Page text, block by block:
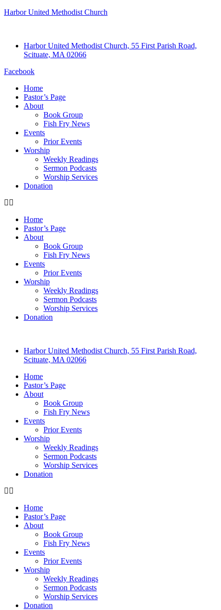
Harbor United Methodist Church
Harbor United Methodist Church, 55 First Parish Road,
Scituate, MA 02066
Facebook
Home
Pastor’s Page
About
Book Group
Fish Fry News
Events
Prior Events
Worship
Weekly Readings
Sermon Podcasts
Worship Services
Donation
Home
Pastor’s Page
About
Book Group
Fish Fry News
Events
Prior Events
Worship
Weekly Readings
Sermon Podcasts
Worship Services
Donation
Harbor United Methodist Church, 55 First Parish Road,
Scituate, MA 02066
Home
Pastor’s Page
About
Book Group
Fish Fry News
Events
Prior Events
Worship
Weekly Readings
Sermon Podcasts
Worship Services
Donation
Home
Pastor’s Page
About
Book Group
Fish Fry News
Events
Prior Events
Worship
Weekly Readings
Sermon Podcasts
Worship Services
Donation